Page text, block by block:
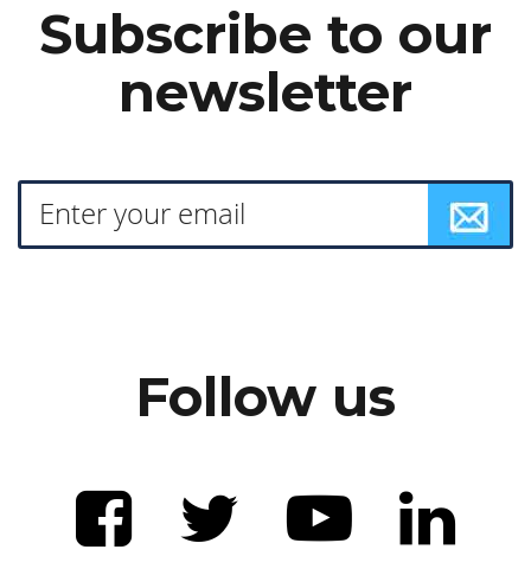
Subscribe to our
newsletter
Follow us